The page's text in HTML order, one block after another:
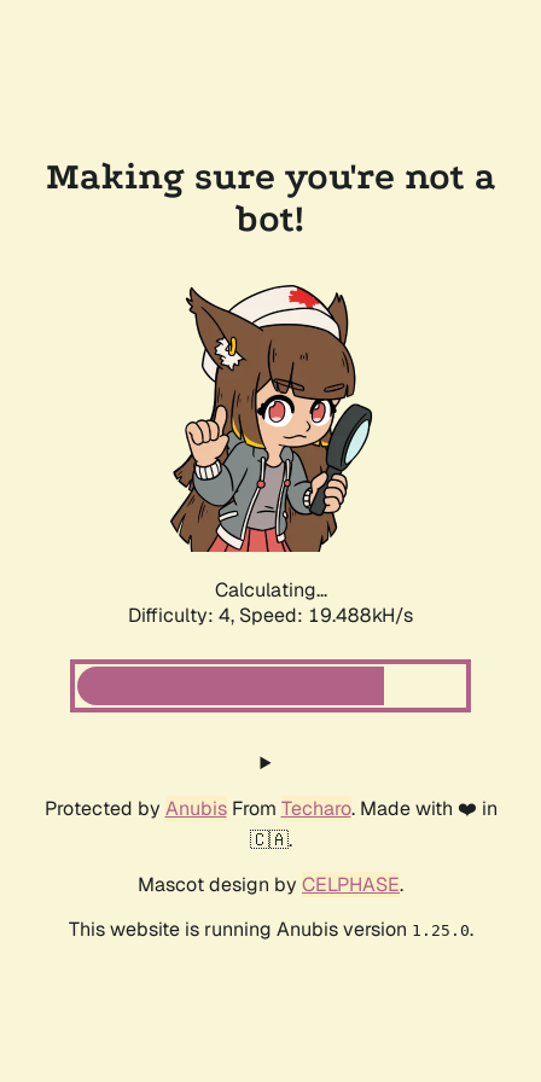
Making sure you're not a
bot!
Calculating...
Difficulty: 4, Speed: 19.488kH/s
Protected by AnubisFrom Techaro. Made with ❤️ in
🇨🇦.
Mascot design by CELPHASE.
This website is running Anubis version 1.25.0.